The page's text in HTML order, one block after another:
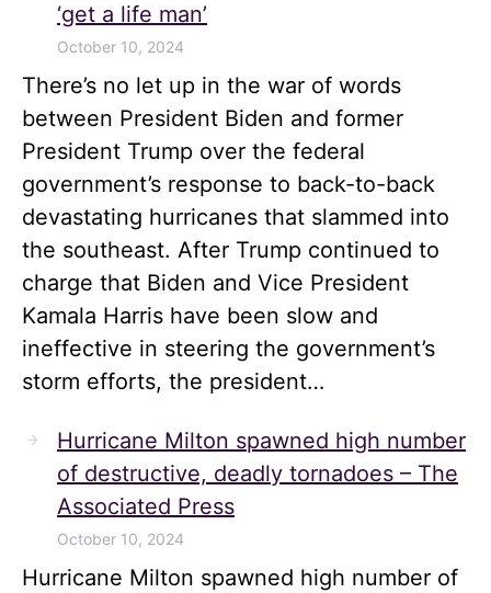
‘get a life man’
October 10, 2024
There’s no let up in the war of words
between President Biden and former
President Trump over the federal
government’s response to back-to-back
devastating hurricanes that slammed into
the southeast. After Trump continued to
charge that Biden and Vice President
Kamala Harris have been slow and
ineffective in steering the government’s
storm efforts, the president…
Hurricane Milton spawned high number
of destructive, deadly tornadoes – The
Associated Press
October 10, 2024
Hurricane Milton spawned high number of